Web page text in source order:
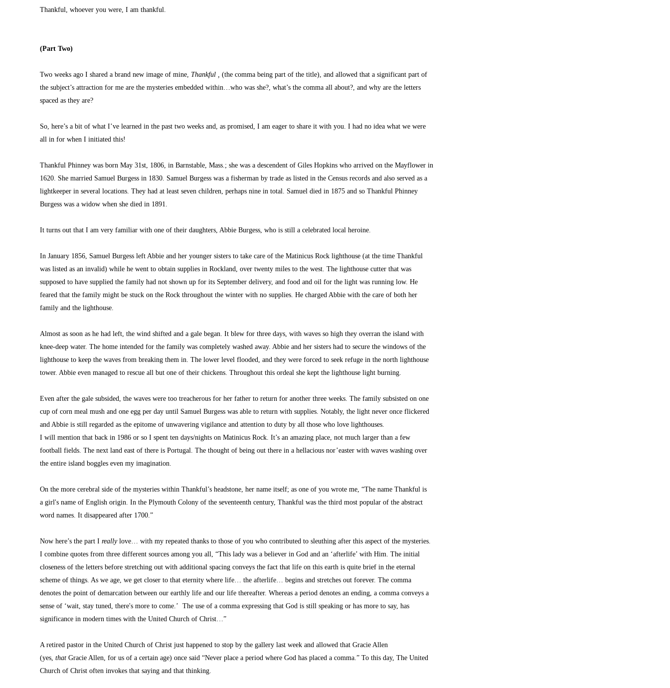
Thankful, whoever you were, I am thankful.
(Part Two)
Two weeks ago I shared a brand new image of mine, Thankful , (the comma being part of the title), and allowed that a significant part of
the subject’s attraction for me are the mysteries embedded within…who was she?, what’s the comma all about?, and why are the letters
spaced as they are?
So, here’s a bit of what I’ve learned in the past two weeks and, as promised, I am eager to share it with you. I had no idea what we were
all in for when I initiated this!
Thankful Phinney was born May 31st, 1806, in Barnstable, Mass.; she was a descendent of Giles Hopkins who arrived on the Mayflower in
1620. She married Samuel Burgess in 1830. Samuel Burgess was a fisherman by trade as listed in the Census records and also served as a
lightkeeper in several locations. They had at least seven children, perhaps nine in total. Samuel died in 1875 and so Thankful Phinney
Burgess was a widow when she died in 1891.
It turns out that I am very familiar with one of their daughters, Abbie Burgess, who is still a celebrated local heroine.
In January 1856, Samuel Burgess left Abbie and her younger sisters to take care of the Matinicus Rock lighthouse (at the time Thankful
was listed as an invalid) while he went to obtain supplies in Rockland, over twenty miles to the west. The lighthouse cutter that was
supposed to have supplied the family had not shown up for its September delivery, and food and oil for the light was running low. He
feared that the family might be stuck on the Rock throughout the winter with no supplies. He charged Abbie with the care of both her
family and the lighthouse.
Almost as soon as he had left, the wind shifted and a gale began. It blew for three days, with waves so high they overran the island with
knee-deep water. The home intended for the family was completely washed away. Abbie and her sisters had to secure the windows of the
lighthouse to keep the waves from breaking them in. The lower level flooded, and they were forced to seek refuge in the north lighthouse
tower. Abbie even managed to rescue all but one of their chickens. Throughout this ordeal she kept the lighthouse light burning.
Even after the gale subsided, the waves were too treacherous for her father to return for another three weeks. The family subsisted on one
cup of corn meal mush and one egg per day until Samuel Burgess was able to return with supplies. Notably, the light never once flickered
and Abbie is still regarded as the epitome of unwavering vigilance and attention to duty by all those who love lighthouses.
I will mention that back in 1986 or so I spent ten days/nights on Matinicus Rock. It’s an amazing place, not much larger than a few
football fields. The next land east of there is Portugal. The thought of being out there in a hellacious nor’easter with waves washing over
the entire island boggles even my imagination.
On the more cerebral side of the mysteries within Thankful’s headstone, her name itself; as one of you wrote me, “The name Thankful is
a girl's name of English origin. In the Plymouth Colony of the seventeenth century, Thankful was the third most popular of the abstract
word names. It disappeared after 1700.”
Now here’s the part I really love… with my repeated thanks to those of you who contributed to sleuthing after this aspect of the mysteries.
I combine quotes from three different sources among you all, “This lady was a believer in God and an ‘afterlife’ with Him. The initial
closeness of the letters before stretching out with additional spacing conveys the fact that life on this earth is quite brief in the eternal
scheme of things. As we age, we get closer to that eternity where life… the afterlife… begins and stretches out forever. The comma
denotes the point of demarcation between our earthly life and our life thereafter. Whereas a period denotes an ending, a comma conveys a
sense of ‘wait, stay tuned, there's more to come.’  The use of a comma expressing that God is still speaking or has more to say, has
significance in modern times with the United Church of Christ…”
A retired pastor in the United Church of Christ just happened to stop by the gallery last week and allowed that Gracie Allen
(yes, that Gracie Allen, for us of a certain age) once said “Never place a period where God has placed a comma.” To this day, The United
Church of Christ often invokes that saying and that thinking.